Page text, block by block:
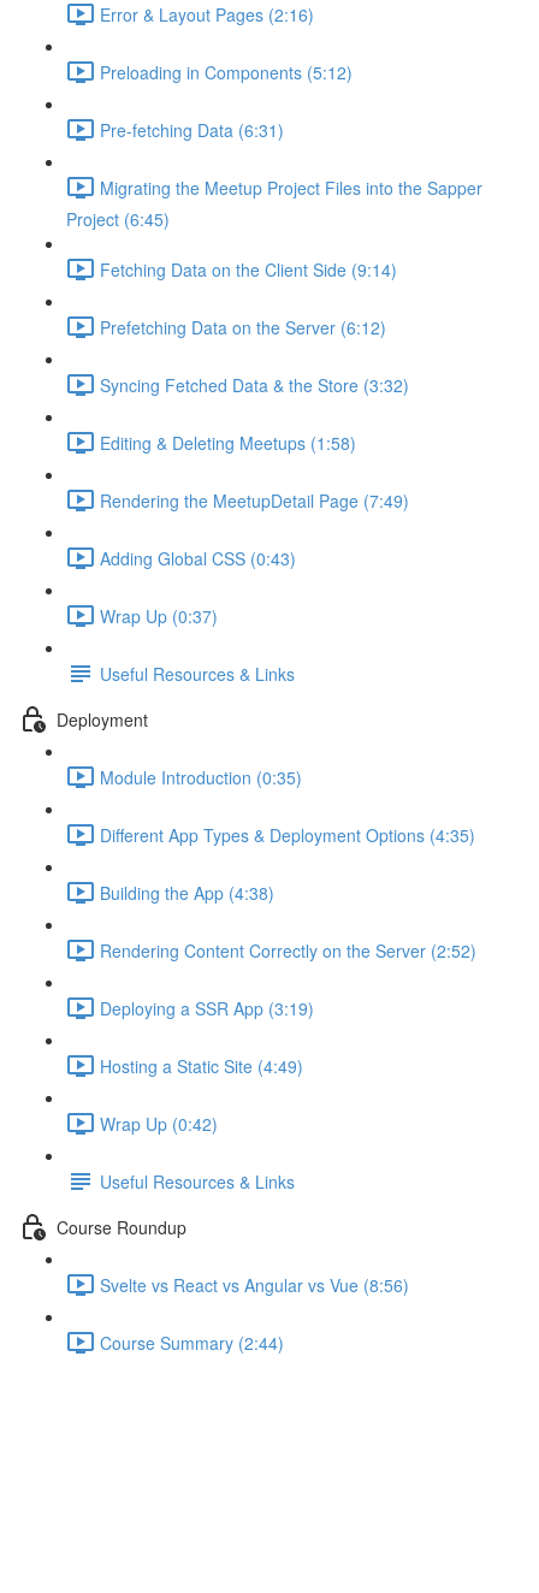
Error & Layout Pages (2:16)
Preloading in Components (5:12)
Pre-fetching Data (6:31)
Migrating the Meetup Project Files into the Sapper
Project (6:45)
Fetching Data on the Client Side (9:14)
Prefetching Data on the Server (6:12)
Syncing Fetched Data & the Store (3:32)
Editing & Deleting Meetups (1:58)
Rendering the MeetupDetail Page (7:49)
Adding Global CSS (0:43)
Wrap Up (0:37)
Useful Resources & Links
Deployment
Module Introduction (0:35)
Different App Types & Deployment Options (4:35)
Building the App (4:38)
Rendering Content Correctly on the Server (2:52)
Deploying a SSR App (3:19)
Hosting a Static Site (4:49)
Wrap Up (0:42)
Useful Resources & Links
Course Roundup
Svelte vs React vs Angular vs Vue (8:56)
Course Summary (2:44)